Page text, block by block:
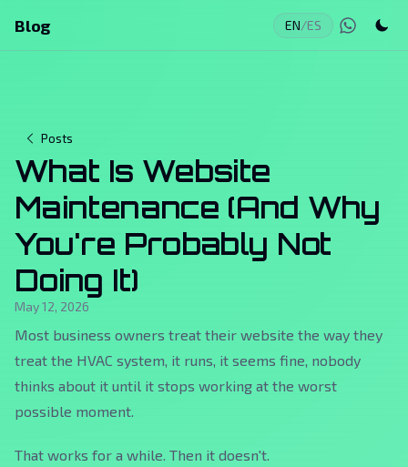
Blog EN/ES
Posts
What Is Website
Maintenance (And Why
You're Probably Not
Doing It)
May 12, 2026
Most business owners treat their website the way they
treat the HVAC system, it runs, it seems fine, nobody
thinks about it until it stops working at the worst
possible moment.
That works for a while. Then it doesn't.